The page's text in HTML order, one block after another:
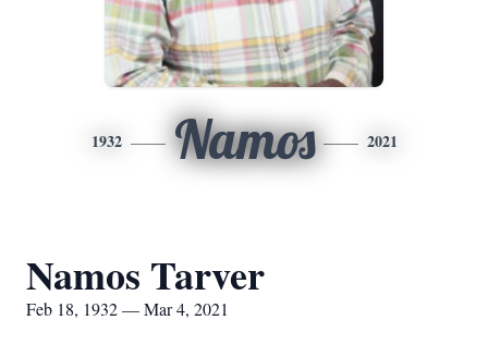
1932 Namos 2021
Namos Tarver
Feb 18, 1932 — Mar 4, 2021